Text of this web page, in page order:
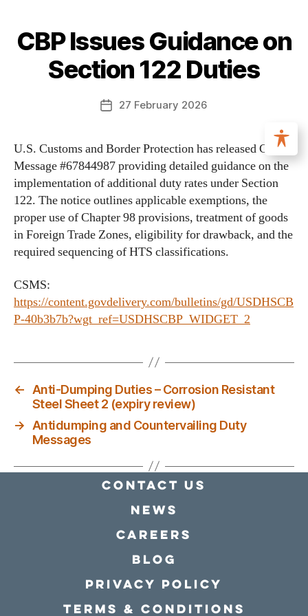
CBP Issues Guidance on
Section 122 Duties
27 February 2026
U.S. Customs and Border Protection has released CSMS
Message #67844987 providing detailed guidance on the
implementation of additional duty rates under Section
122. The notice outlines applicable exemptions, the
proper use of Chapter 98 provisions, treatment of goods
in Foreign Trade Zones, eligibility for drawback, and the
required sequencing of HTS classifications.
CSMS:
https://content.govdelivery.com/bulletins/gd/USDHSCB
P-40b3b7b?wgt_ref=USDHSCBP_WIDGET_2
← Anti-Dumping Duties – Corrosion Resistant
Steel Sheet 2 (expiry review)
→ Antidumping and Countervailing Duty
Messages
Contact Us
news
Careers
Blog
Privacy policy
Terms & conditions